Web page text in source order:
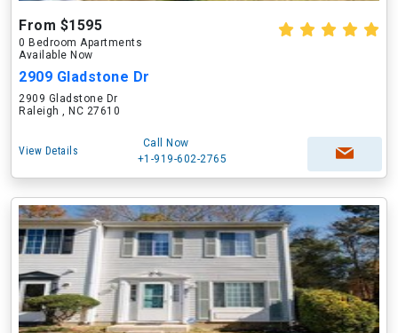
From $1595
0 Bedroom Apartments
Available Now
2909 Gladstone Dr
2909 Gladstone Dr
Raleigh , NC 27610
View Details
Call Now
+1-919-602-2765